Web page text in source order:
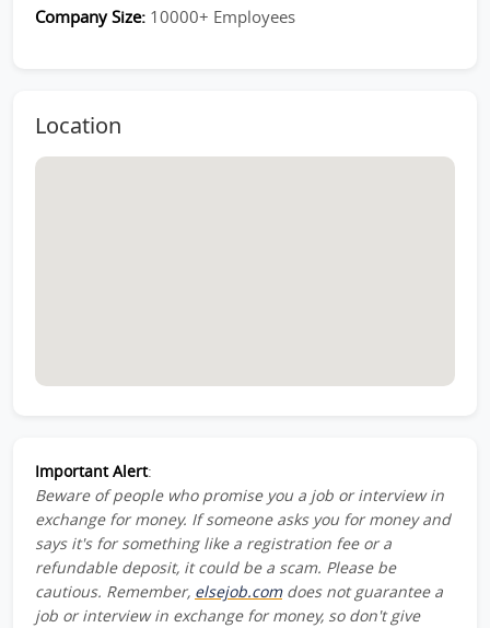
Company Size: 10000+ Employees
Location
Important Alert:
Beware of people who promise you a job or interview in
exchange for money. If someone asks you for money and
says it's for something like a registration fee or a
refundable deposit, it could be a scam. Please be
cautious. Remember, elsejob.comdoes not guarantee a
job or interview in exchange for money, so don't give